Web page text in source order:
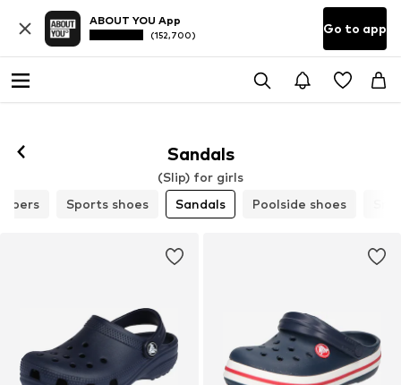
ABOUT YOU App
(152,700) Go to app
Sandals
(Slip) for girls
Sports shoes Sandals Poolside shoes